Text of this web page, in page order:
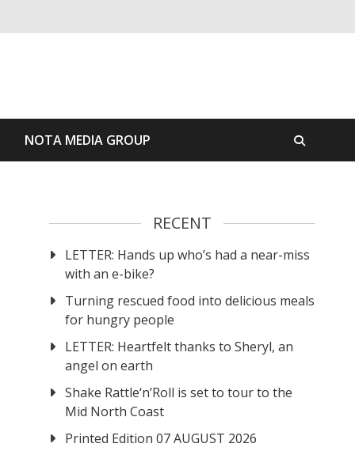
NOTA MEDIA GROUP
RECENT
LETTER: Hands up who’s had a near-miss
with an e-bike?
Turning rescued food into delicious meals
for hungry people
LETTER: Heartfelt thanks to Sheryl, an
angel on earth
Shake Rattle‘n’Roll is set to tour to the
Mid North Coast
Printed Edition 07 AUGUST 2026